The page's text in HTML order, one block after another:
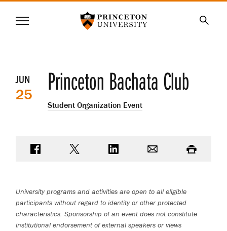
SKIP
Menu
Event
details
JUN
25 Princeton Bachata Club
Student Organization Event
Share on FacebookShare on TwitterShare on LinkedIn Print
University programs and activities are open to all eligible
participants without regard to identity or other protected
characteristics. Sponsorship of an event does not constitute
institutional endorsement of external speakers or views